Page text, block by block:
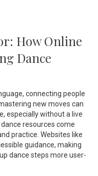
How Online
Dance
connecting people
new moves can
especially without a live
resources come
practice. Websites like
guidance, making
dance steps more user-